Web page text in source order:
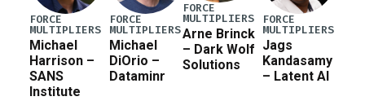
FORCE
MULTIPLIERS
Michael
Harrison –
SANS
Institute
FORCE
MULTIPLIERS
Michael
DiOrio –
Dataminr
FORCE
MULTIPLIERS
Arne Brinck
– Dark Wolf
Solutions
FORCE
MULTIPLIERS
Jags
Kandasamy
– Latent AI